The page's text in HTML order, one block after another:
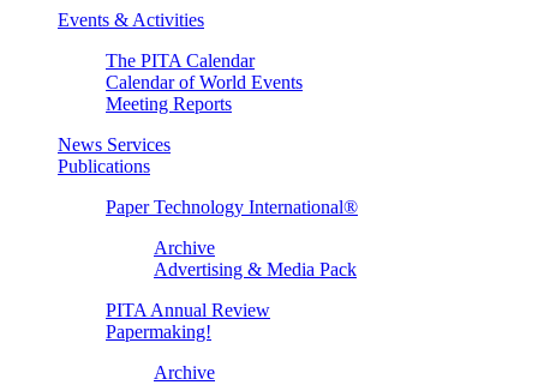
Events & Activities
The PITA Calendar
Calendar of World Events
Meeting Reports
News Services
Publications
Paper Technology International®
Archive
Advertising & Media Pack
PITA Annual Review
Papermaking!
Archive